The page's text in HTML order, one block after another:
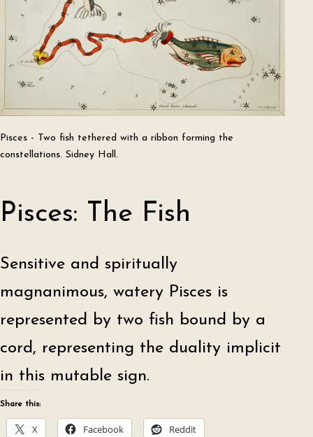
Pisces: The Fish
Sensitive and spiritually
magnanimous, watery Pisces is
represented by two fish bound by a
cord, representing the duality implicit
in this mutable sign.
Share this:
X Facebook Reddit
Pisces - Two fish tethered with a ribbon forming the
constellations. Sidney Hall.